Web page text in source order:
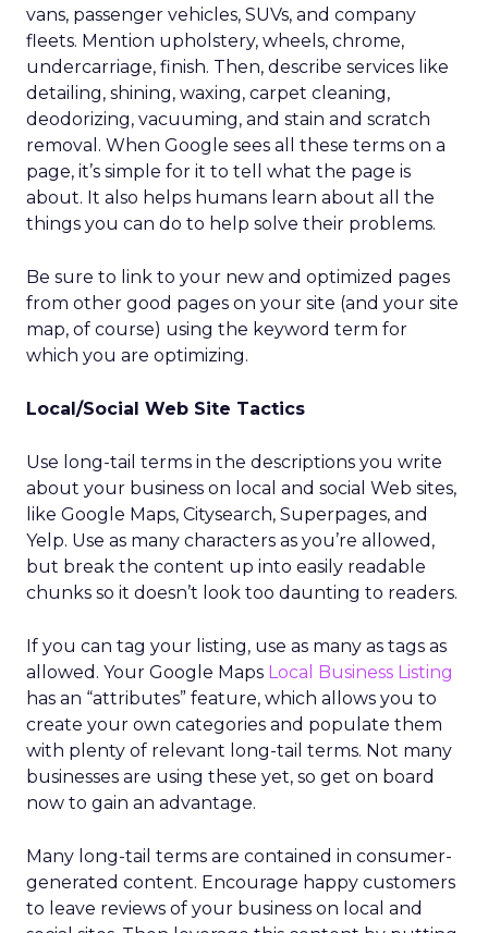
vans, passenger vehicles, SUVs, and company
fleets. Mention upholstery, wheels, chrome,
undercarriage, finish. Then, describe services like
detailing, shining, waxing, carpet cleaning,
deodorizing, vacuuming, and stain and scratch
removal. When Google sees all these terms on a
page, it’s simple for it to tell what the page is
about. It also helps humans learn about all the
things you can do to help solve their problems.
Be sure to link to your new and optimized pages
from other good pages on your site (and your site
map, of course) using the keyword term for
which you are optimizing.
Local/Social Web Site Tactics
Use long-tail terms in the descriptions you write
about your business on local and social Web sites,
like Google Maps, Citysearch, Superpages, and
Yelp. Use as many characters as you’re allowed,
but break the content up into easily readable
chunks so it doesn’t look too daunting to readers.
If you can tag your listing, use as many as tags as
allowed. Your Google Maps Local Business Listing
has an “attributes” feature, which allows you to
create your own categories and populate them
with plenty of relevant long-tail terms. Not many
businesses are using these yet, so get on board
now to gain an advantage.
Many long-tail terms are contained in consumer-
generated content. Encourage happy customers
to leave reviews of your business on local and